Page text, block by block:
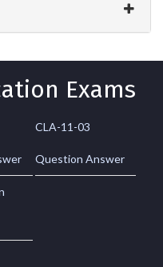
Exams
CLA-11-03
Question Answer